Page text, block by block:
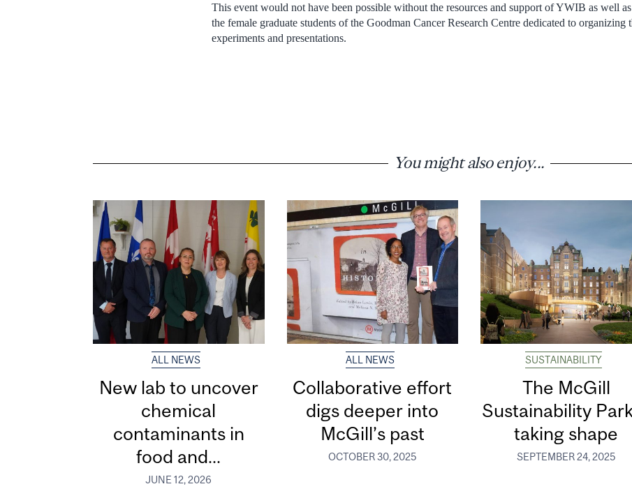
This event would not have been possible without the resources and support of YWIB as well
the female graduate students of the Goodman Cancer Research Centre dedicated to organizing
experiments and presentations.
You might also enjoy...
ALL NEWS
New lab to uncover
chemical
contaminants in
food and...
JUNE 12, 2026
ALL NEWS
Collaborative effort
digs deeper into
McGill’s past
OCTOBER 30, 2025
SUSTAINABILITY
The McGill
Sustainability
taking shape
SEPTEMBER 24, 2025